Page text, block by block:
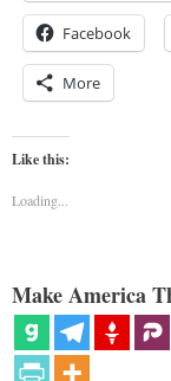
Facebook
More
Like this:
Loading...
Make America